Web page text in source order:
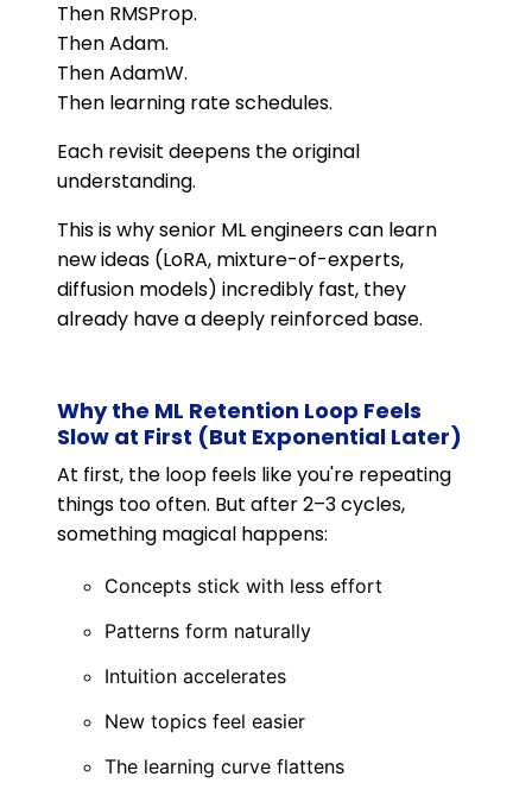
Then RMSProp.
Then Adam.
Then AdamW.
Then learning rate schedules.
Each revisit deepens the original
understanding.
This is why senior ML engineers can learn
new ideas (LoRA, mixture-of-experts,
diffusion models) incredibly fast, they
already have a deeply reinforced base.
Why the ML Retention Loop Feels
Slow at First (But Exponential Later)
At first, the loop feels like you're repeating
things too often. But after 2–3 cycles,
something magical happens:
Concepts stick with less effort
Patterns form naturally
Intuition accelerates
New topics feel easier
The learning curve flattens